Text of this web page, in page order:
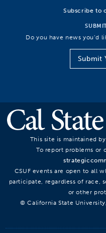
Subscribe to
Do you have news you’d
Submit
This site is maintained
To report problems or
CSUF events are open to all
participate, regardless of race,
or other
© California State